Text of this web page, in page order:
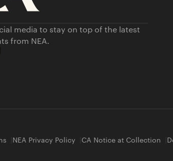
media to stay on top of the latest
from NEA.
NEA Privacy Policy CA Notice at Collection